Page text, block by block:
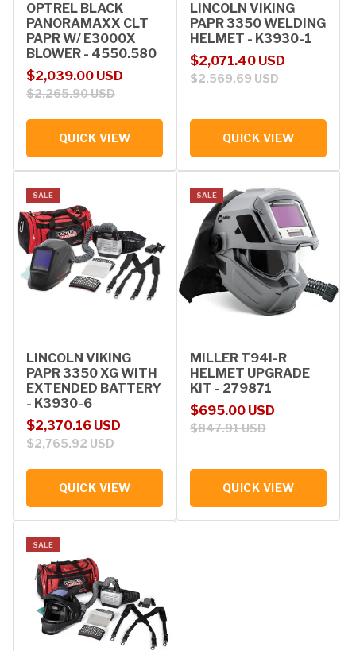
OPTREL BLACK
PANORAMAXX CLT
PAPR W/ E3000X
BLOWER - 4550.580
Sale price
$2,039.00 USD
Regular price
$2,265.90 USD
QUICK VIEW
LINCOLN VIKING
PAPR 3350 WELDING
HELMET - K3930-1
Sale price
$2,071.40 USD
Regular price
$2,569.69 USD
QUICK VIEW
SALE
LINCOLN VIKING
PAPR 3350 XG WITH
EXTENDED BATTERY
- K3930-6
Sale price
$2,370.16 USD
Regular price
$2,765.92 USD
QUICK VIEW
SALE
MILLER T94I-R
HELMET UPGRADE
KIT - 279871
Sale price
$695.00 USD
Regular price
$847.91 USD
QUICK VIEW
SALE